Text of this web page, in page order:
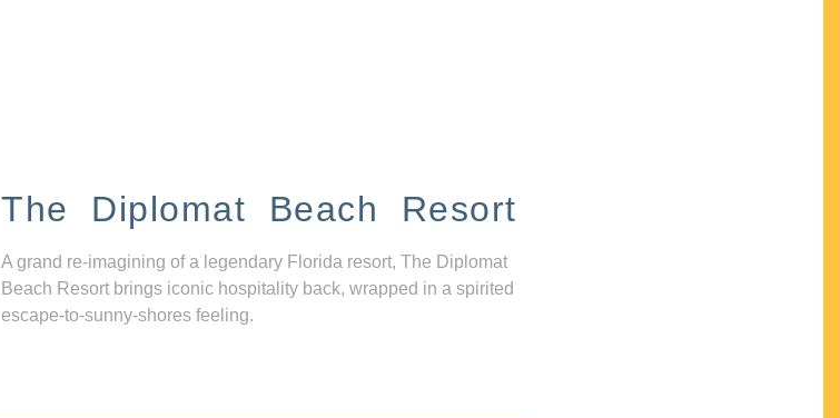
The Diplomat Beach Resort
A grand re-imagining of a legendary Florida resort, The Diplomat
Beach Resort brings iconic hospitality back, wrapped in a spirited
escape-to-sunny-shores feeling.